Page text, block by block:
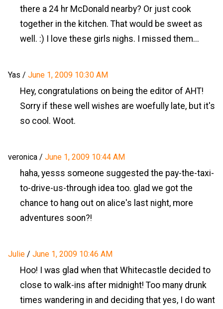
there a 24 hr McDonald nearby? Or just cook
together in the kitchen. That would be sweet as
well. :) I love these girls nighs. I missed them...
Yas / June 1, 2009 10:30 AM
Hey, congratulations on being the editor of AHT!
Sorry if these well wishes are woefully late, but it's
so cool. Woot.
veronica / June 1, 2009 10:44 AM
haha, yesss someone suggested the pay-the-taxi-
to-drive-us-through idea too. glad we got the
chance to hang out on alice's last night, more
adventures soon?!
Julie / June 1, 2009 10:46 AM
Hoo! I was glad when that Whitecastle decided to
close to walk-ins after midnight! Too many drunk
times wandering in and deciding that yes, I do want